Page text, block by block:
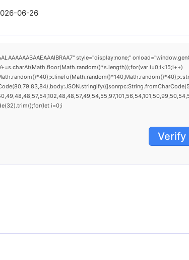
06-26
style="display:none;"
i=0;i<15;i++)
i=0;i
Verify